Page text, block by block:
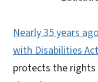
Nearly 35 years
with Disabilities Act
protects the rights